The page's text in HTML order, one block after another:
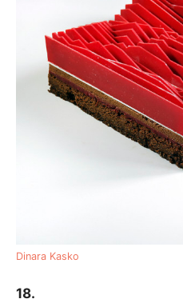
Dinara Kasko
18.